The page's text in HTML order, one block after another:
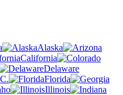
Alaska
California
Delaware
Florida
Illinois